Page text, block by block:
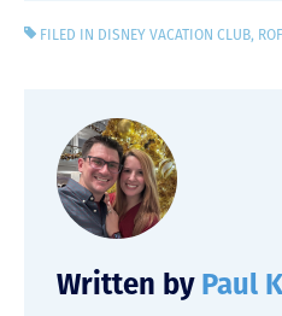
FILED IN DISNEY VACATION CLUB,
Written by Paul